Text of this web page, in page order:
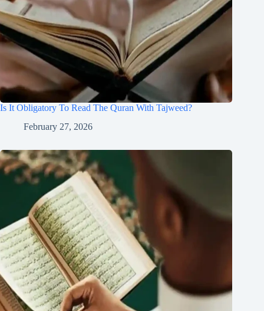
Is It Obligatory To Read The Quran With Tajweed?
February 27, 2026